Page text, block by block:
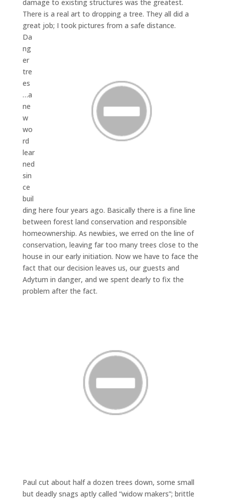
damage to existing structures was the greatest.
There is a real art to dropping a tree. They all did a
great job; I took pictures from a safe distance.
Da
ng
er
tre
es
…a
ne
w
wo
rd
lear
ned
sin
ce
buil
ding here four years ago. Basically there is a fine line
between forest land conservation and responsible
homeownership. As newbies, we erred on the line of
conservation, leaving far too many trees close to the
house in our early initiation. Now we have to face the
fact that our decision leaves us, our guests and
Adytum in danger, and we spent dearly to fix the
problem after the fact.
Paul cut about half a dozen trees down, some small
but deadly snags aptly called “widow makers”; brittle